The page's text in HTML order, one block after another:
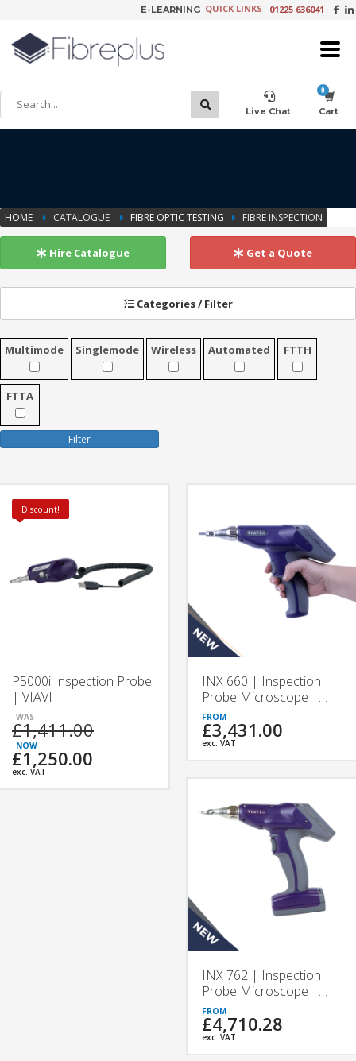
Learning Tools
Product Video Request
E-LEARNING QUICK LINKS 01225 636041
Live Chat Cart
HOME CATALOGUE FIBRE OPTIC TESTING FIBRE INSPECTION
Hire Catalogue Get a Quote
Categories / Filter
Multimode Singlemode Wireless Automated FTTH
FTTA
Filter
Discount!
P5000i Inspection Probe
| VIAVI
£1,411.00
£1,250.00
exc. VAT
INX 660 | Inspection
Probe Microscope |
VIAVI
£3,431.00
exc. VAT
INX 762 | Inspection
Probe Microscope |
VIAVI
£4,710.28
exc. VAT